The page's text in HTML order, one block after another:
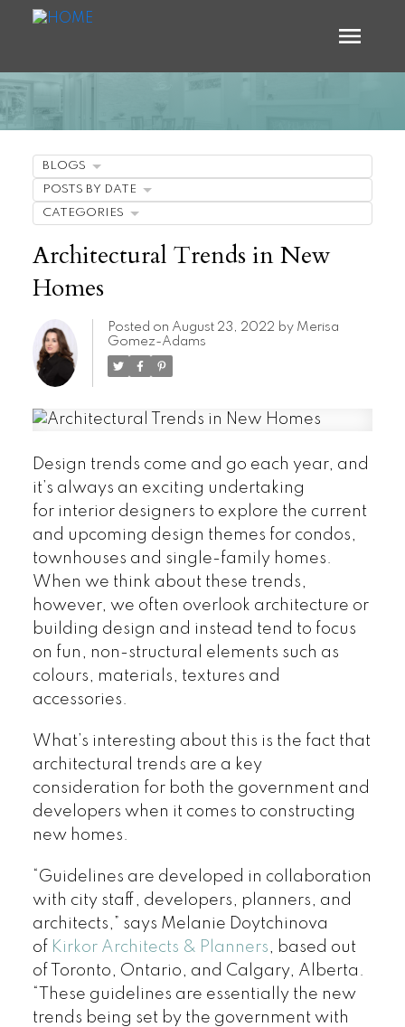
Architectural Trends in New
Homes
Posted on August 23, 2022 by Merisa
Gomez-Adams
Design trends come and go each year, and
it’s always an exciting undertaking
for interior designers to explore the current
and upcoming design themes for condos,
townhouses and single-family homes.
When we think about these trends,
however, we often overlook architecture or
building design and instead tend to focus
on fun, non-structural elements such as
colours, materials, textures and
accessories.
What’s interesting about this is the fact that
architectural trends are a key
consideration for both the government and
developers when it comes to constructing
new homes.
“Guidelines are developed in collaboration
with city staff, developers, planners, and
architects,” says Melanie Doytchinova
of Kirkor Architects & Planners, based out
of Toronto, Ontario, and Calgary, Alberta.
“These guidelines are essentially the new
trends being set by the government with
BLOGS
POSTS BY DATE
CATEGORIES